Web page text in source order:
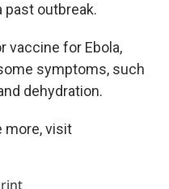
past outbreak.
vaccine for Ebola,
symptoms, such
dehydration.
more, visit